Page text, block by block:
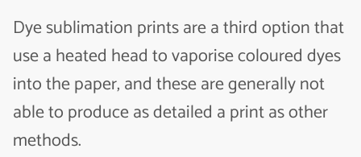
Dye sublimation prints are a third option that
use a heated head to vaporise coloured dyes
into the paper, and these are generally not
able to produce as detailed a print as other
methods.